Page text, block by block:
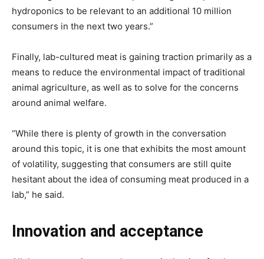
hydroponics to be relevant to an additional 10 million
consumers in the next two years.”
Finally, lab-cultured meat is gaining traction primarily as a
means to reduce the environmental impact of traditional
animal agriculture, as well as to solve for the concerns
around animal welfare.
“While there is plenty of growth in the conversation
around this topic, it is one that exhibits the most amount
of volatility, suggesting that consumers are still quite
hesitant about the idea of consuming meat produced in a
lab,” he said.
Innovation and acceptance